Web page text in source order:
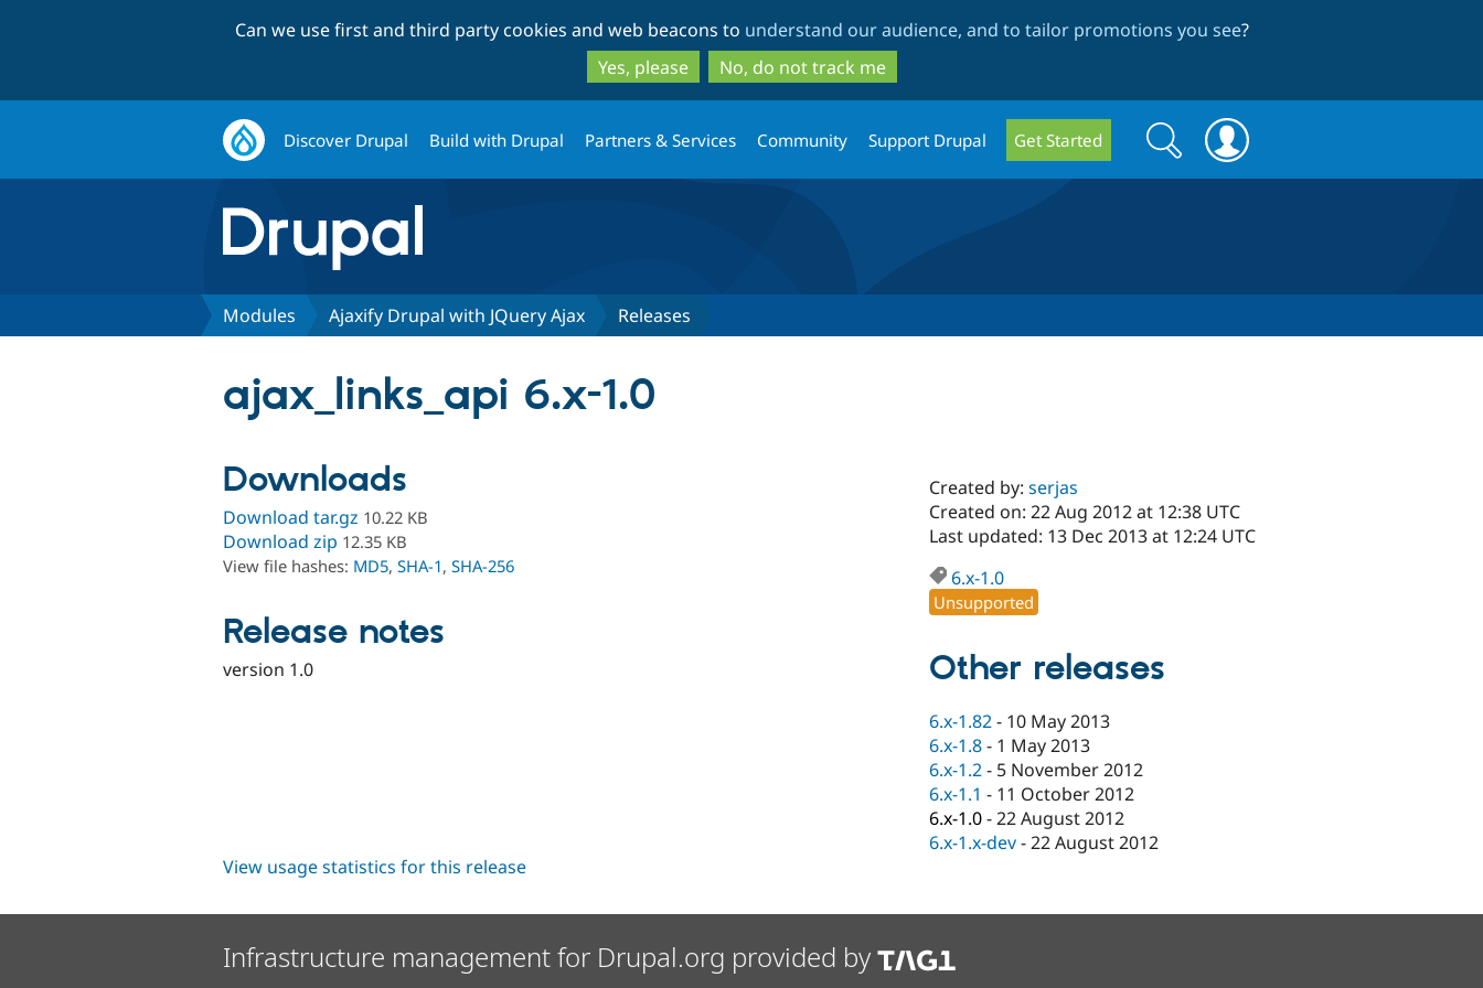
to
main
content
to
search
Can we use first and third party cookies and web beacons to understand our audience, and to tailor promotions you see?
Yes, please
No, do not track me
Discover Drupal Build with Drupal Partners & Services Community Support Drupal Get Started
Search
form
Search
Modules Ajaxify Drupal with JQuery Ajax Releases
ajax_links_api 6.x-1.0
Downloads
Download tar.gz 10.22 KB
Download zip 12.35 KB
View file hashes: MD5, SHA-1, SHA-256
Release notes
version 1.0
Created by:serjas
Created on: 22 Aug 2012 at 12:38 UTC
Last updated: 13 Dec 2013 at 12:24 UTC
6.x-1.0
Unsupported
Other releases
6.x-1.82- 10 May 2013
6.x-1.8- 1 May 2013
6.x-1.2- 5 November 2012
6.x-1.1 - 11 October 2012
6.x-1.0-22 August 2012
6.x-1.x-dev-22 August 2012
View usage statistics for this release
Infrastructure management for Drupal.org provided by